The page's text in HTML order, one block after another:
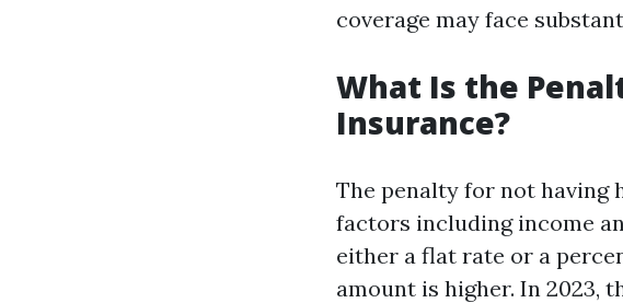
coverage may face
What Is the
Insurance?
The penalty for not having
factors including income
either a flat rate or a
amount is higher. In 2023,